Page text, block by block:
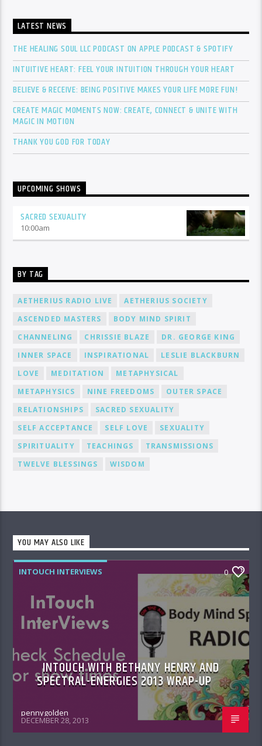
LATEST NEWS
THE HEALING SOUL LLC PODCAST ON APPLE PODCAST & SPOTIFY
INTUITIVE HEART: FEEL YOUR INTUITION THROUGH YOUR HEART
BELIEVE & RECEIVE: BEING POSITIVE MAKES YOUR LIFE MORE FUN!
CREATE MAGIC MOMENTS NOW: CREATE, CONNECT & UNITE WITH
MAGIC IN MOTION
THANK YOU GOD FOR TODAY
UPCOMING SHOWS
SACRED SEXUALITY
10:00am
BY TAG
AETHERIUS RADIO LIVE
AETHERIUS SOCIETY
ASCENDED MASTERS
BODY MIND SPIRIT
CHANNELING
CHRISSIE BLAZE
DR. GEORGE KING
INNER SPACE
INSPIRATIONAL
LESLIE BLACKBURN
LOVE
MEDITATION
METAPHYSICAL
METAPHYSICS
NINE FREEDOMS
OUTER SPACE
RELATIONSHIPS
SACRED SEXUALITY
SELF ACCEPTANCE
SELF LOVE
SEXUALITY
SPIRITUALITY
TEACHINGS
TRANSMISSIONS
TWELVE BLESSINGS
WISDOM
YOU MAY ALSO LIKE
INTOUCH INTERVIEWS 0
INTOUCH WITH BETHANY HENRY AND
SPECTRAL-ENERGIES 2013 WRAP-UP
pennygolden
DECEMBER 28, 2013